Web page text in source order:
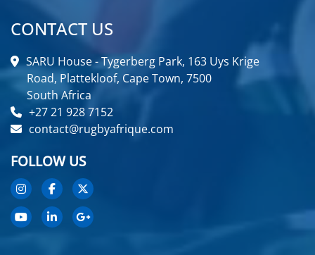
CONTACT US
SARU House - Tygerberg Park, 163 Uys Krige
Road, Plattekloof, Cape Town, 7500
South Africa
+27 21 928 7152
contact@rugbyafrique.com
FOLLOW US